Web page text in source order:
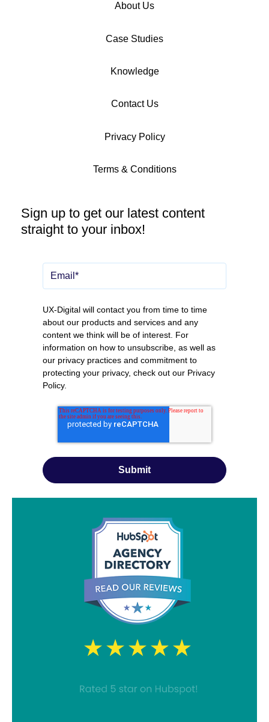
About Us
Case Studies
Knowledge
Contact Us
Privacy Policy
Terms & Conditions
Sign up to get our latest content
straight to your inbox!
UX-Digital will contact you from time to time
about our products and services and any
content we think will be of interest. For
information on how to unsubscribe, as well as
our privacy practices and commitment to
protecting your privacy, check out our Privacy
Policy.